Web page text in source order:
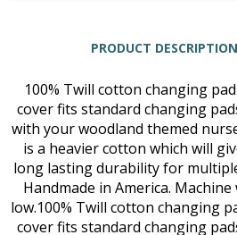
PRODUCT
100% Twill cotton changing
cover fits standard changing
with your woodland themed
is a heavier cotton which will
long lasting durability for
Handmade in America.
low.100% Twill cotton changing
cover fits standard changing